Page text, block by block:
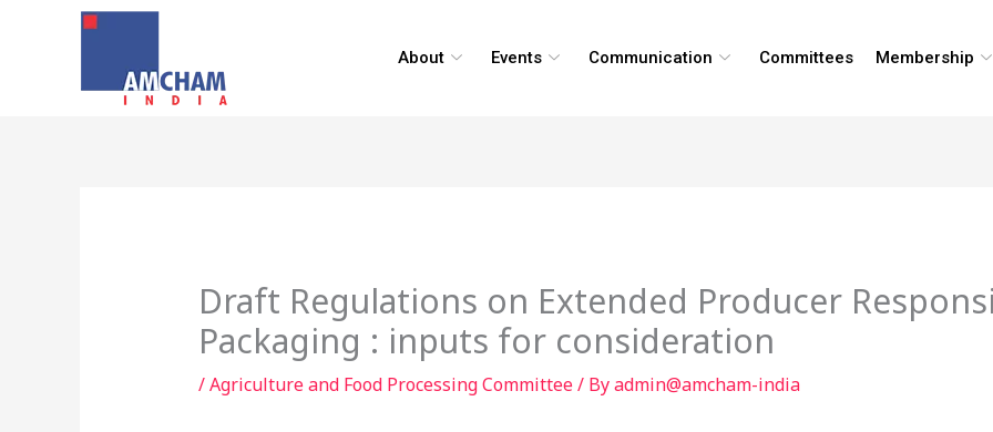
About Events Communication Committees Membership
Draft Regulations on Extended Producer
Packaging : inputs for consideration
/Agriculture and Food Processing Committee/ Byadmin@amcham-india